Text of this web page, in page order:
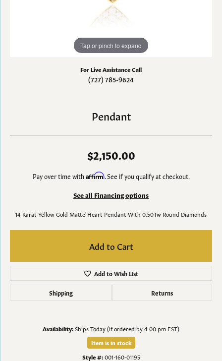
Tap or pinch to expand
For Live Assistance Call
(727) 785-9624
Pendant
$2,150.00
Pay over time withAffirm. See if you qualify at checkout.
See all Financing options
14 Karat Yellow Gold Matte' Heart Pendant With 0.50Tw Round Diamonds
Add to Cart
Add to Wish List
Shipping Returns
Availability:Ships Today (if ordered by 4:00 pm EST)
Item is in stock
Style #: 001-160-01195